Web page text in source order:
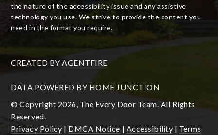
the nature of the accessibility issue and any assistive
technology you use. We strive to provide the content you
need in the format you require.
CREATED BY AGENTFIRE
DATA POWERED BY HOME JUNCTION
© Copyright 2026, The Every Door Team. All Rights
Reserved.
Privacy Policy | DMCA Notice | Accessibility | Terms